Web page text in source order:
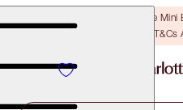
LAST CHANCE! Unlock A Free
T&Cs